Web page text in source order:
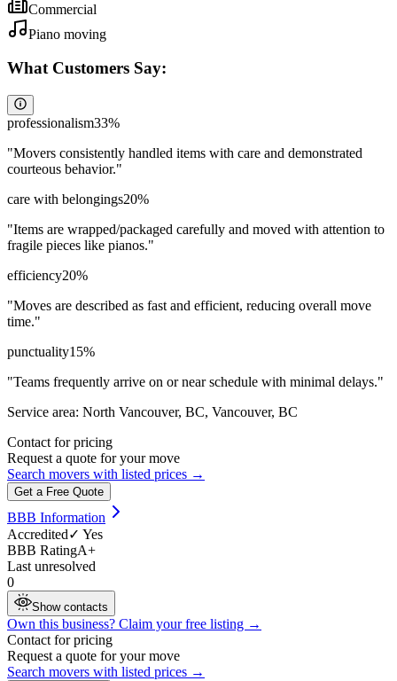
Commercial
Piano moving
What Customers Say:
professionalism33%
"Movers consistently handled items with care and demonstrated
courteous behavior."
care with belongings20%
"Items are wrapped/packaged carefully and moved with attention to
fragile pieces like pianos."
efficiency20%
"Moves are described as fast and efficient, reducing overall move
time."
punctuality15%
"Teams frequently arrive on or near schedule with minimal delays."
Service area: North Vancouver, BC, Vancouver, BC
Contact for pricing
Request a quote for your move
Search movers with listed prices →
Get a Free Quote
BBB Information
Accredited✓ Yes
BBB RatingA+
Last unresolved
0
Show contacts
Own this business? Claim your free listing →
Contact for pricing
Request a quote for your move
Search movers with listed prices →